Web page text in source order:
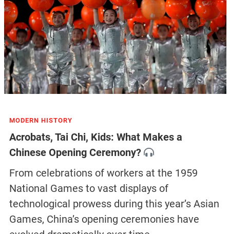
MODERN HISTORY
Acrobats, Tai Chi, Kids: What Makes a
Chinese Opening Ceremony?
From celebrations of workers at the 1959
National Games to vast displays of
technological prowess during this year’s Asian
Games, China’s opening ceremonies have